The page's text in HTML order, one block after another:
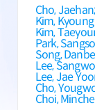
Cho, Jaehan;
Kim,
Kim,
Park,
Song,
Lee,
Lee, Jae
Cho,
Choi,